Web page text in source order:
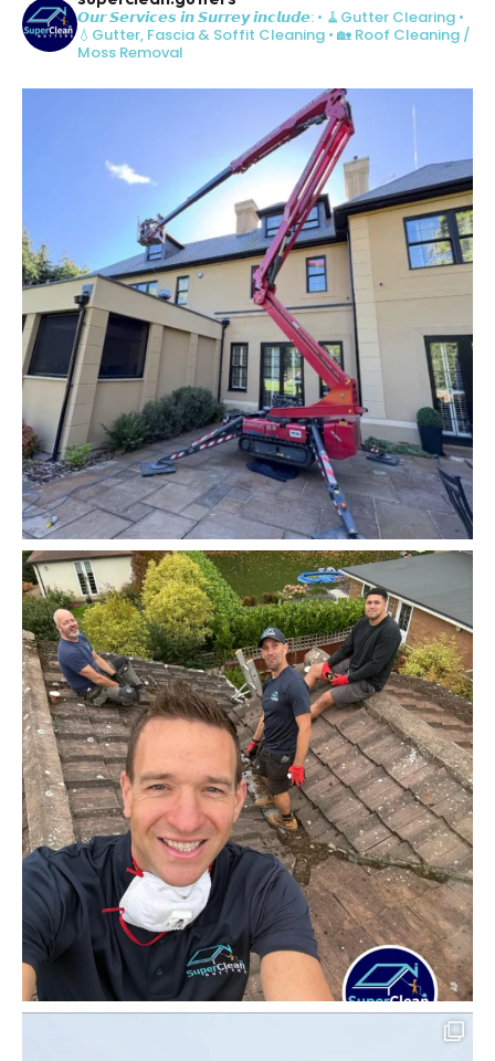
𝙊𝙪𝙧 𝙎𝙚𝙧𝙫𝙞𝙘𝙚𝙨 𝙞𝙣 𝙎𝙪𝙧𝙧𝙚𝙮 𝙞𝙣𝙘𝙡𝙪𝙙𝙚: • 🧹Gutter Clearing •
💧Gutter, Fascia & Soffit Cleaning • 🏡 Roof Cleaning /
Moss Removal